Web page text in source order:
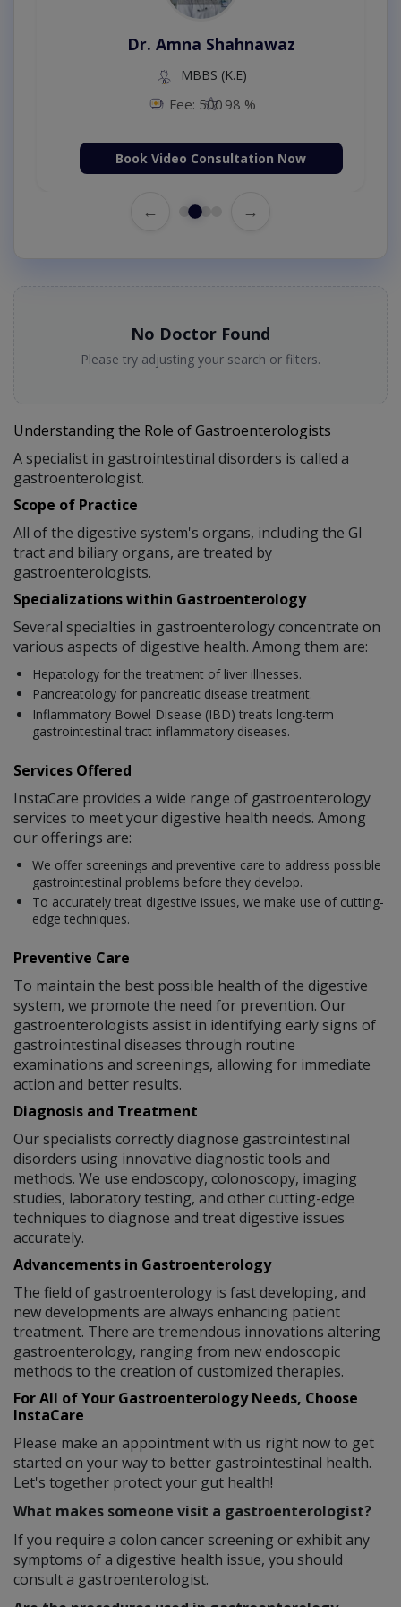
Dr. Amna Shahnawaz
MBBS (K.E)
Fee: 500 98 %
Book Video Consultation Now
← →
No Doctor Found
Please try adjusting your search or filters.
Understanding the Role of Gastroenterologists
A specialist in gastrointestinal disorders is called a
gastroenterologist.
Scope of Practice
All of the digestive system's organs, including the GI
tract and biliary organs, are treated by
gastroenterologists.
Specializations within Gastroenterology
Several specialties in gastroenterology concentrate on
various aspects of digestive health. Among them are:
Hepatology for the treatment of liver illnesses.
Pancreatology for pancreatic disease treatment.
Inflammatory Bowel Disease (IBD) treats long-term
gastrointestinal tract inflammatory diseases.
Services Offered
InstaCare provides a wide range of gastroenterology
services to meet your digestive health needs. Among
our offerings are:
We offer screenings and preventive care to address possible
gastrointestinal problems before they develop.
To accurately treat digestive issues, we make use of cutting-
edge techniques.
Preventive Care
To maintain the best possible health of the digestive
system, we promote the need for prevention. Our
gastroenterologists assist in identifying early signs of
gastrointestinal diseases through routine
examinations and screenings, allowing for immediate
action and better results.
Diagnosis and Treatment
Our specialists correctly diagnose gastrointestinal
disorders using innovative diagnostic tools and
methods. We use endoscopy, colonoscopy, imaging
studies, laboratory testing, and other cutting-edge
techniques to diagnose and treat digestive issues
accurately.
Advancements in Gastroenterology
The field of gastroenterology is fast developing, and
new developments are always enhancing patient
treatment. There are tremendous innovations altering
gastroenterology, ranging from new endoscopic
methods to the creation of customized therapies.
For All of Your Gastroenterology Needs, Choose
InstaCare
Please make an appointment with us right now to get
started on your way to better gastrointestinal health.
Let's together protect your gut health!
What makes someone visit a gastroenterologist?
If you require a colon cancer screening or exhibit any
symptoms of a digestive health issue, you should
consult a gastroenterologist.